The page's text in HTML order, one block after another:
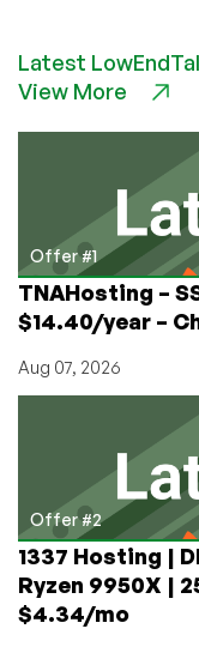
Welcome,
Pope
Does
the
Vatican
Have
a
–
Inside)
Latest
View More
Offer #1
TNAHosting –
$14.40/year –
Aug 07, 2026
Offer #2
1337 Hosting |
Ryzen 9950X |
$4.34/mo